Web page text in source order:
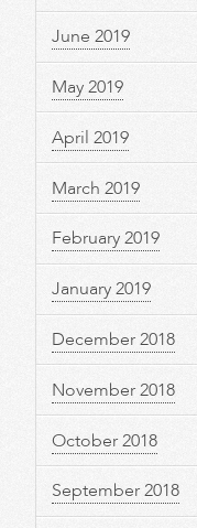
June 2019
May 2019
April 2019
March 2019
February 2019
January 2019
December 2018
November 2018
October 2018
September 2018